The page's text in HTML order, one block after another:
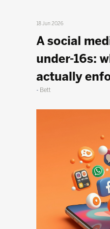
18 Jun 2026
A social
under-16s:
actually
Bett